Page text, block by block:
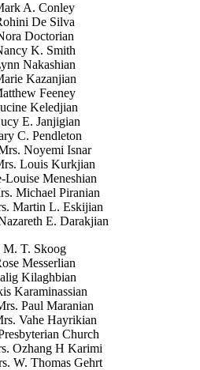
A. Conley
De Silva
Doctorian
K. Smith
Nakashian
Kazanjian
Feeney
Keledjian
E. Janjigian
C. Pendleton
Noyemi Isnar
Louis Kurkjian
Louise Meneshian
Michael Piranian
Martin L. Eskijian
E. Darakjian
M. T. Skoog
Messerlian
Kilaghbian
Karaminassian
Paul Maranian
Vahe Hayrikian
Church
Ozhang H Karimi
W. Thomas Gehrt